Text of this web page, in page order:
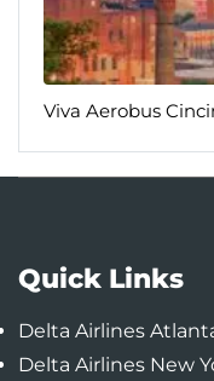
Viva Aerobus
Quick Links
Delta Airlines
Delta Airlines New